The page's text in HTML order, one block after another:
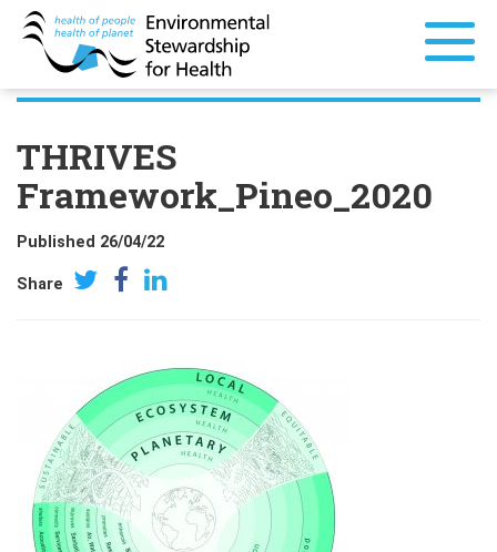
THRIVES
Framework_Pineo_2020
Published 26/04/22
Share